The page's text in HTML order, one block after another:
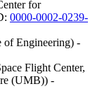
for
0000-0002-0239-
of Engineering) -
Flight Center,
(UMB)) -